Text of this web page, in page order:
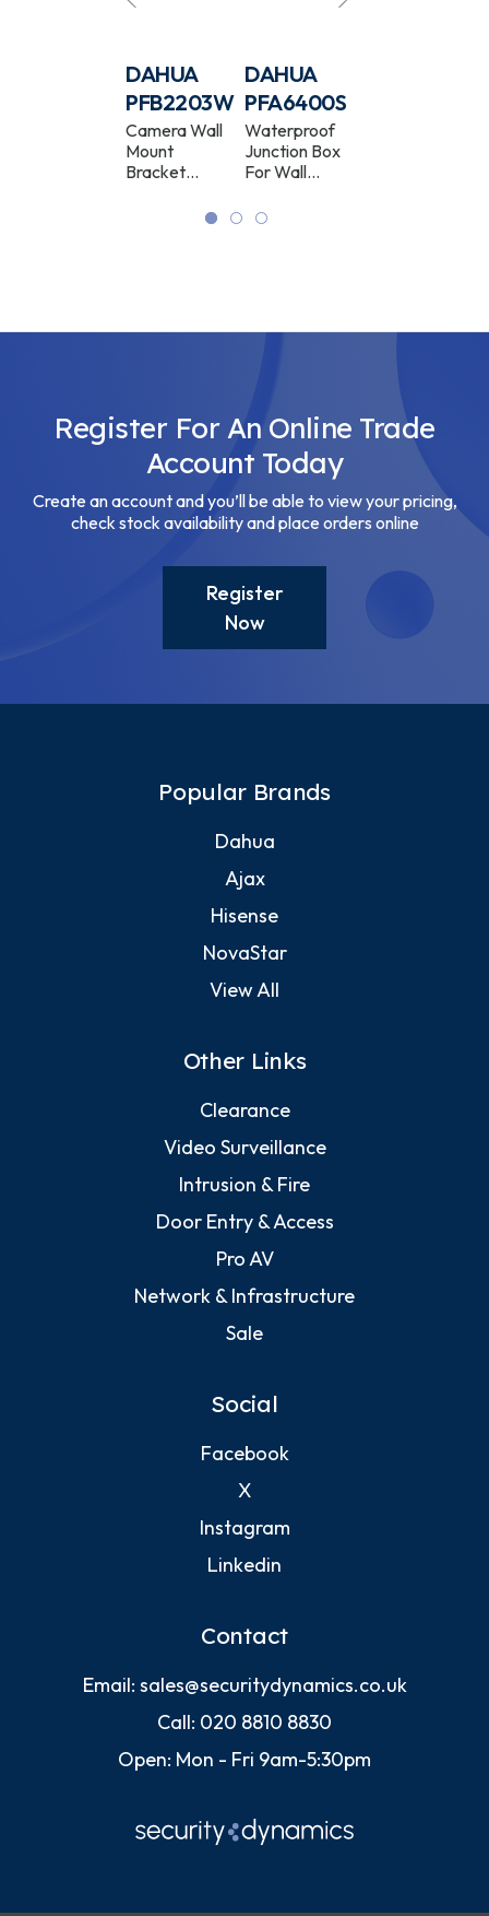
DAHUA
PFB2203W
Camera Wall
Mount
Bracket
DAHUA
PFA6400S
Waterproof
Junction Box
For Wall
White
Register For An Online Trade
Account Today
Create an account and you’ll be able to view your pricing,
check stock availability and place orders online
Register
Now
Popular Brands
Dahua
Ajax
Hisense
NovaStar
View All
Other Links
Clearance
Video Surveillance
Intrusion & Fire
Door Entry & Access
Pro AV
Network & Infrastructure
Sale
Social
Facebook
X
Instagram
Linkedin
Contact
Email: sales@securitydynamics.co.uk
Call: 020 8810 8830
Open: Mon - Fri 9am-5:30pm